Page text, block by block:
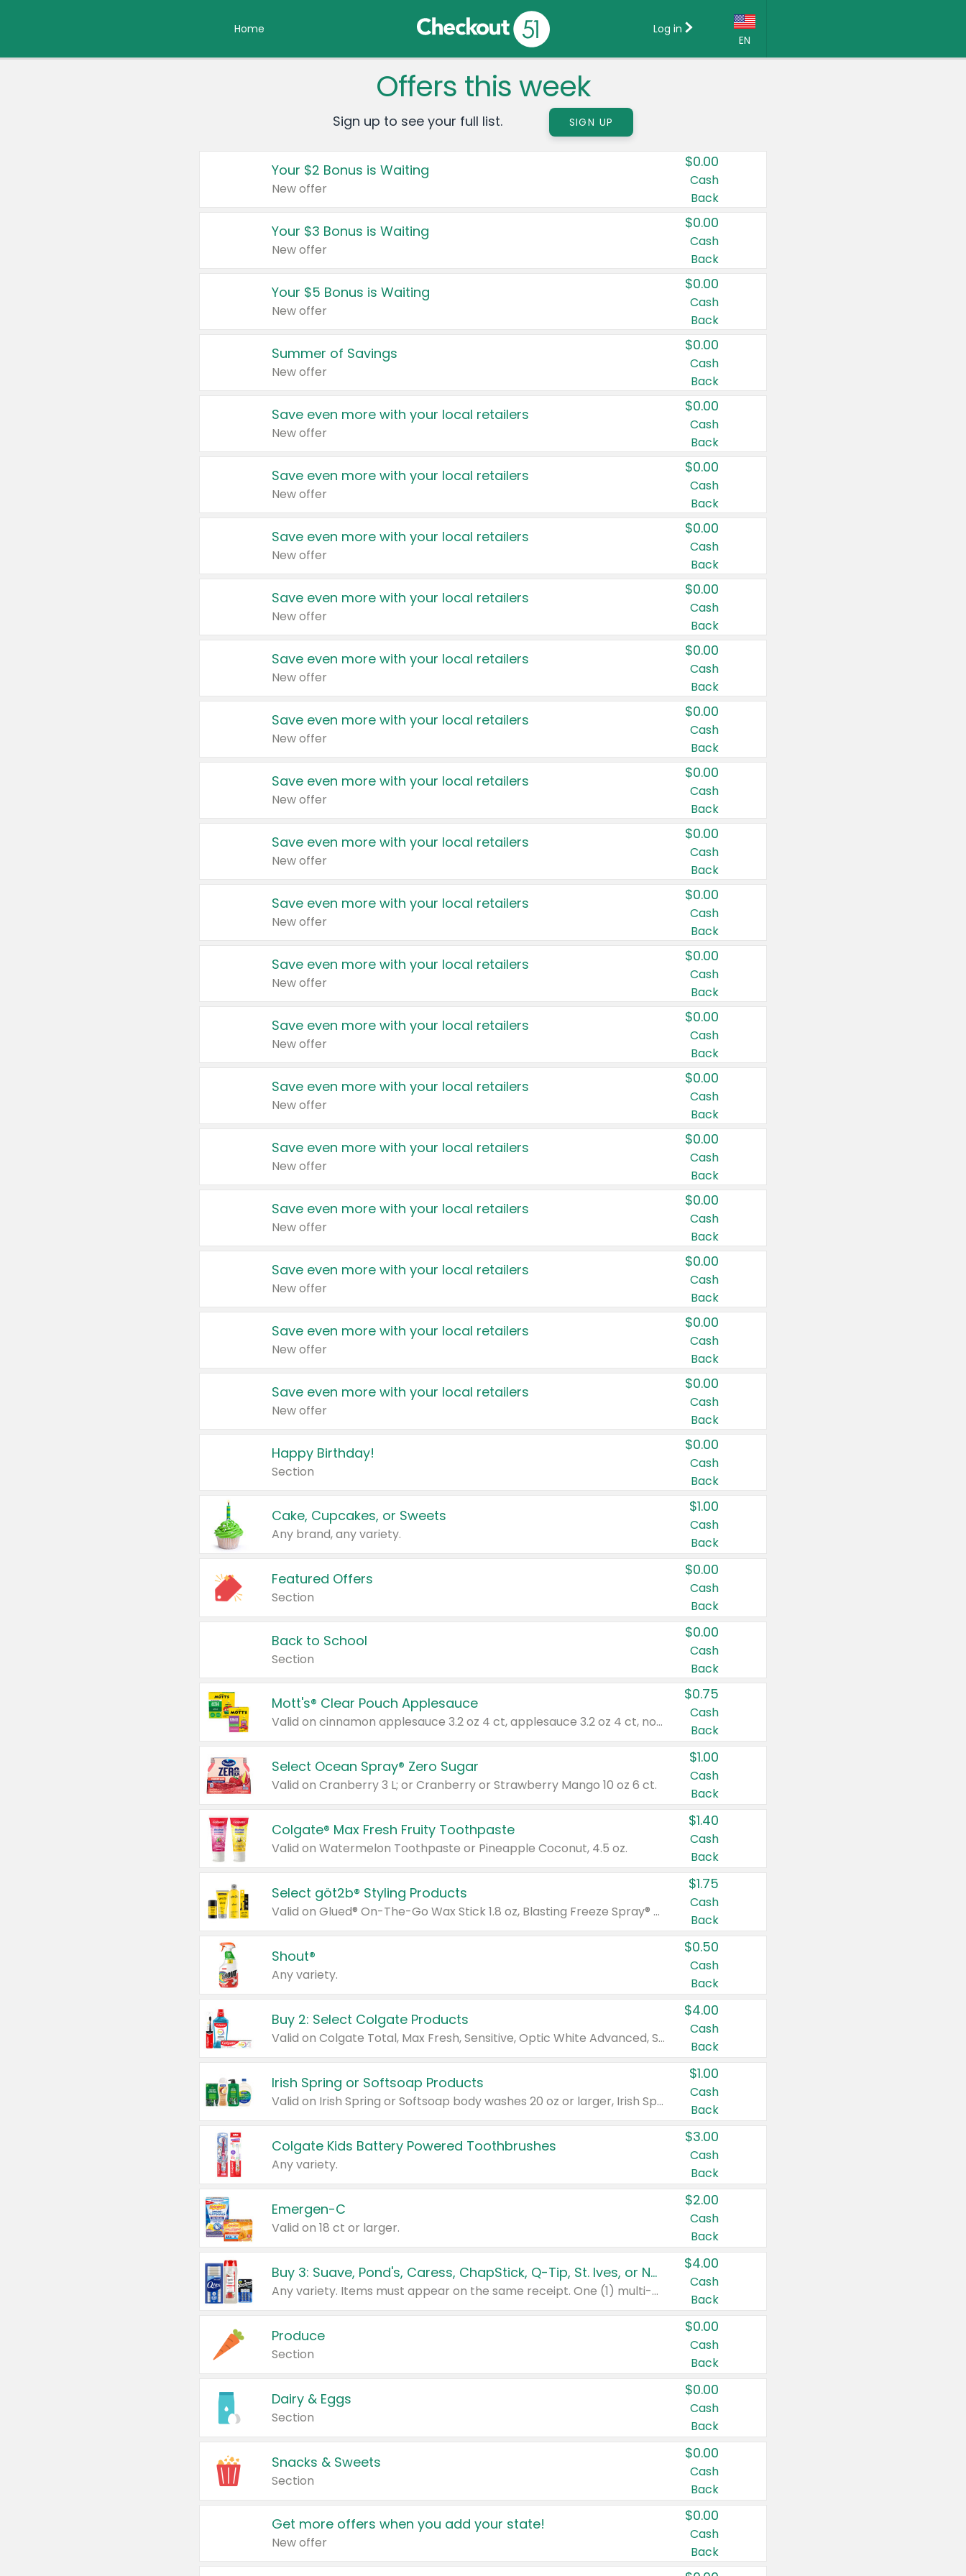
Home
EN
Country:
Canada
United States
Log in
Offers this week
Sign up to see your full list. SIGN UP
Your $2 Bonus is Waiting
New offer
$0.00
Cash
Back
Your $3 Bonus is Waiting
New offer
$0.00
Cash
Back
Your $5 Bonus is Waiting
New offer
$0.00
Cash
Back
Summer of Savings
New offer
$0.00
Cash
Back
Save even more with your local retailers
New offer
$0.00
Cash
Back
Save even more with your local retailers
New offer
$0.00
Cash
Back
Save even more with your local retailers
New offer
$0.00
Cash
Back
Save even more with your local retailers
New offer
$0.00
Cash
Back
Save even more with your local retailers
New offer
$0.00
Cash
Back
Save even more with your local retailers
New offer
$0.00
Cash
Back
Save even more with your local retailers
New offer
$0.00
Cash
Back
Save even more with your local retailers
New offer
$0.00
Cash
Back
Save even more with your local retailers
New offer
$0.00
Cash
Back
Save even more with your local retailers
New offer
$0.00
Cash
Back
Save even more with your local retailers
New offer
$0.00
Cash
Back
Save even more with your local retailers
New offer
$0.00
Cash
Back
Save even more with your local retailers
New offer
$0.00
Cash
Back
Save even more with your local retailers
New offer
$0.00
Cash
Back
Save even more with your local retailers
New offer
$0.00
Cash
Back
Save even more with your local retailers
New offer
$0.00
Cash
Back
Save even more with your local retailers
New offer
$0.00
Cash
Back
Happy Birthday!
Section
$0.00
Cash
Back
Cake, Cupcakes, or Sweets
Any brand, any variety.
$1.00
Cash
Back
Featured Offers
Section
$0.00
Cash
Back
Back to School
Section
$0.00
Cash
Back
Mott's® Clear Pouch Applesauce
Valid on cinnamon applesauce 3.2 oz 4 ct, applesauce 3.2 oz 4 ct, no sugar added applesauce 3.2 oz 4 ct, or fruit smoothie mixed berry 4.2 oz 4 ct.
$0.75
Cash
Back
Select Ocean Spray® Zero Sugar
Valid on Cranberry 3 L; or Cranberry or Strawberry Mango 10 oz 6 ct.
$1.00
Cash
Back
Colgate® Max Fresh Fruity Toothpaste
Valid on Watermelon Toothpaste or Pineapple Coconut, 4.5 oz.
$1.40
Cash
Back
Select göt2b® Styling Products
Valid on Glued® On-The-Go Wax Stick 1.8 oz, Blasting Freeze Spray® Extra Strong Rigid Hold for Spiked Styles 12 oz, Styling Spiking Glue Water-Resistant Bold Screaming Hold Spikes 6 oz, 2-in-1 Brow Gel & Edge Control Strong Hold Eyebrow & Hair Mascara 0.54 oz.
$1.75
Cash
Back
Shout®
Any variety.
$0.50
Cash
Back
Buy 2: Select Colgate Products
Valid on Colgate Total, Max Fresh, Sensitive, Optic White Advanced, Stain Fighter, Purple or Charcoal toothpastes 3 oz or larger, Colgate 360°, Total, Gum Health, Expert or Optic White toothbrushes , mouthwashes or mouth rinses 16 oz or larger. Excludes 3 pack toothpastes. Items must appear on the same receipt.
$4.00
Cash
Back
Irish Spring or Softsoap Products
Valid on Irish Spring or Softsoap body washes 20 oz or larger, Irish Spring bar soap multi-packs 6 ct or larger, or Softsoap liquid hand soap refills 50 oz.
$1.00
Cash
Back
Colgate Kids Battery Powered Toothbrushes
Any variety.
$3.00
Cash
Back
Emergen-C
Valid on 18 ct or larger.
$2.00
Cash
Back
Buy 3: Suave, Pond's, Caress, ChapStick, Q-Tip, St. Ives, or Noxzema Products
Any variety. Items must appear on the same receipt. One (1) multi-pack is considered one (1) item purchased.
$4.00
Cash
Back
Produce
Section
$0.00
Cash
Back
Dairy & Eggs
Section
$0.00
Cash
Back
Snacks & Sweets
Section
$0.00
Cash
Back
Get more offers when you add your state!
New offer
$0.00
Cash
Back